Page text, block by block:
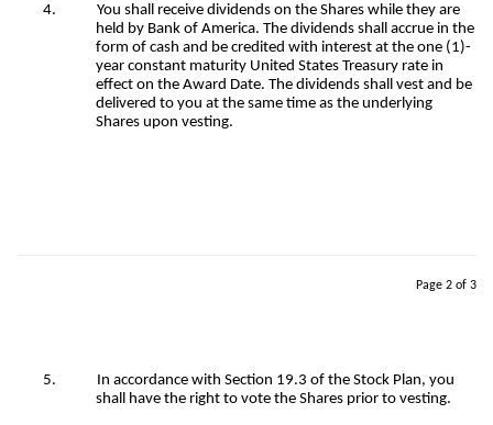
4.
You shall receive dividends on the Shares while they are
held by Bank of America. The dividends shall accrue in the
form of cash and be credited with interest at the one (1)-
year constant maturity United States Treasury rate in
effect on the Award Date. The dividends shall vest and be
delivered to you at the same time as the underlying
Shares upon vesting.
Page 2 of 3
5.
In accordance with Section 19.3 of the Stock Plan, you
shall have the right to vote the Shares prior to vesting.